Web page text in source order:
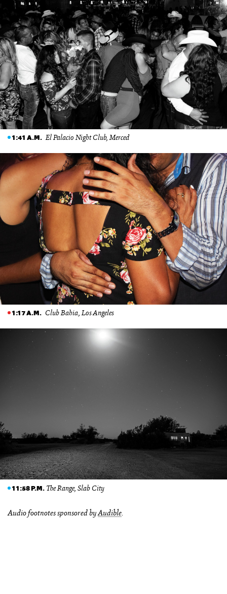
1:41 A.M. El Palacio Night Club, Merced
1:17 A.M. Club Bahia, Los Angeles
11:58 P.M. The Range, Slab City
Audio footnotes sponsored byAudible.